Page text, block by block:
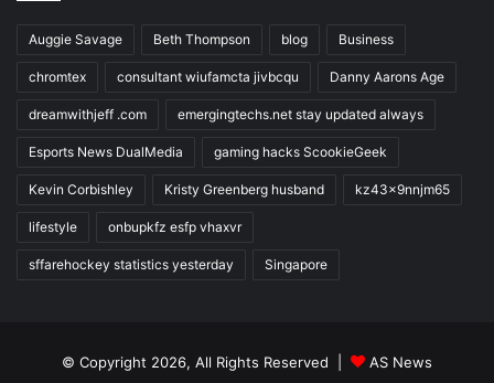
Auggie Savage Beth Thompson blog Business
chromtex consultant wiufamcta jivbcqu Danny Aarons Age
dreamwithjeff .com emergingtechs.net stay updated always
Esports News DualMedia gaming hacks ScookieGeek
Kevin Corbishley Kristy Greenberg husband kz43x9nnjm65
lifestyle onbupkfz esfp vhaxvr
sffarehockey statistics yesterday Singapore
© Copyright 2026, All Rights Reserved | AS News